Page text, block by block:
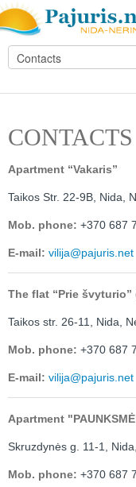
CONTACTS
Apartment “Vakaris”
Taikos Str. 22-9B, Nida,
Mob. phone: +370 687
E-mail: vilija@pajuris.net
The flat “Prie
Taikos str. 26-11, Nida,
Mob. phone: +370 687
E-mail: vilija@pajuris.net
Apartment
Skruzdynės g. 11-1,
Mob. phone: +370 687